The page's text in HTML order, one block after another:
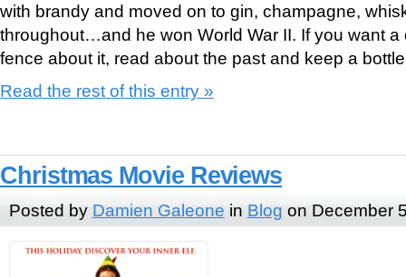
with brandy and moved on to gin, champagne,
throughout…and he won World War II. If you want a
fence about it, read about the past and keep a
Read the rest of this entry »
Christmas Movie Reviews
Posted by Damien Galeone in Blog on December